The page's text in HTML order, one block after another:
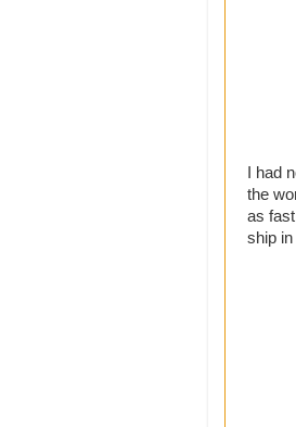
I had
the
as
ship